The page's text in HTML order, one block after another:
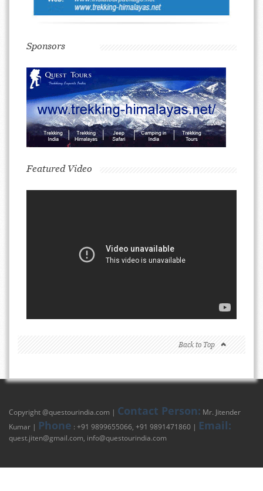
Sponsors
Featured Video
Back to Top
Copyright @questourindia.com | Contact Person: Mr. Jitender
Kumar | Phone : +91 9899655066, +91 9891471860 | Email:
quest.jiten@gmail.com, info@questourindia.com